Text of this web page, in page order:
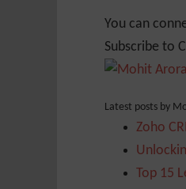
You can
Subscribe to
Latest posts by
Zoho
Top 15